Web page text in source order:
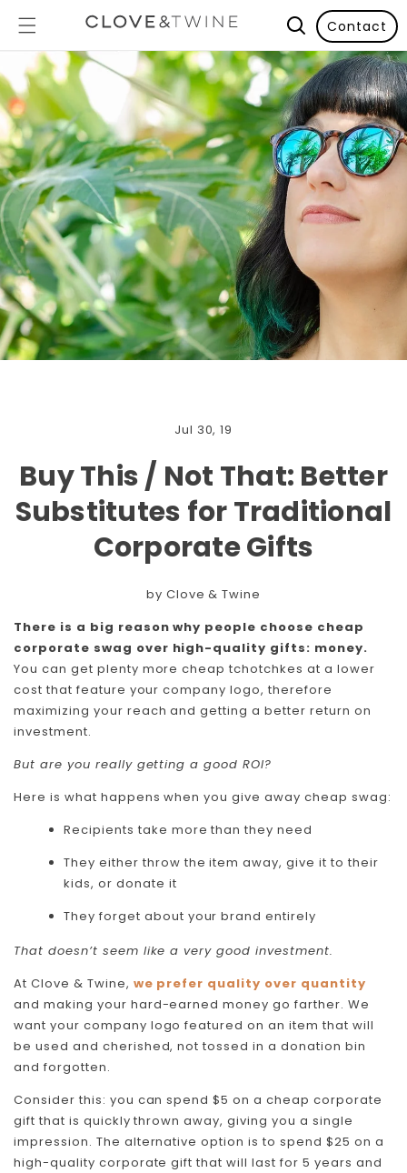
Contact
Jul 30, 19
Buy This / Not That: Better
Substitutes for Traditional
Corporate Gifts
by Clove & Twine
There is a big reason why people choose cheap
corporate swag over high-quality gifts: money.
You can get plenty more cheap tchotchkes at a lower
cost that feature your company logo, therefore
maximizing your reach and getting a better return on
investment.
But are you really getting a good ROI?
Here is what happens when you give away cheap swag:
Recipients take more than they need
They either throw the item away, give it to their
kids, or donate it
They forget about your brand entirely
That doesn’t seem like a very good investment.
At Clove & Twine, we prefer quality over quantity
and making your hard-earned money go farther. We
want your company logo featured on an item that will
be used and cherished, not tossed in a donation bin
and forgotten.
Consider this: you can spend $5 on a cheap corporate
gift that is quickly thrown away, giving you a single
impression. The alternative option is to spend $25 on a
high-quality corporate gift that will last for 5 years and